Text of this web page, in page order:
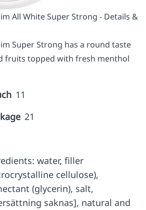
All White Super Strong - Details &
Super Strong has a round taste
fruits topped with fresh menthol
11
21
water, filler
cellulose),
(glycerin), salt,
saknas], natural and